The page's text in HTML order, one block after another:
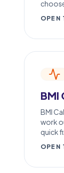
OPEN
BMI
BMI
work
quick
OPEN